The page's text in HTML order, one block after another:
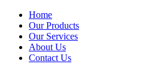
Home
Our Products
Our Services
About Us
Contact Us